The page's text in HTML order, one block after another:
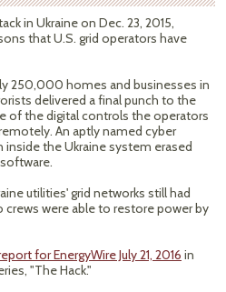
in Ukraine on Dec. 23, 2015,
that U.S. grid operators have
250,000 homes and businesses in
delivered a final punch to the
of the digital controls the operators
An aptly named cyber
inside the Ukraine system erased
utilities' grid networks still had
were able to restore power by
for EnergyWire July 21, 2016 in
"The Hack."